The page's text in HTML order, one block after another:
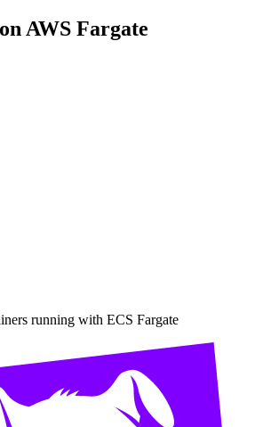
AWS Fargate
running with ECS Fargate